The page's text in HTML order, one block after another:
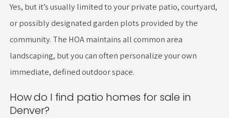
Yes, but it’s usually limited to your private patio, courtyard,
or possibly designated garden plots provided by the
community. The HOA maintains all common area
landscaping, but you can often personalize your own
immediate, defined outdoor space.
How do I find patio homes for sale in
Denver?